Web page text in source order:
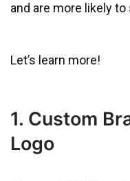
and are more likely
Let’s learn more!
1. Custom
Logo